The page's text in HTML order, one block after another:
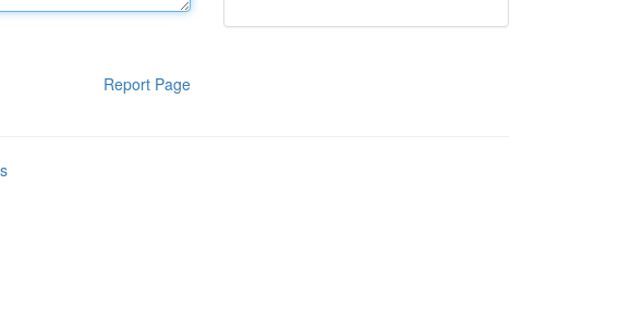
Report Page